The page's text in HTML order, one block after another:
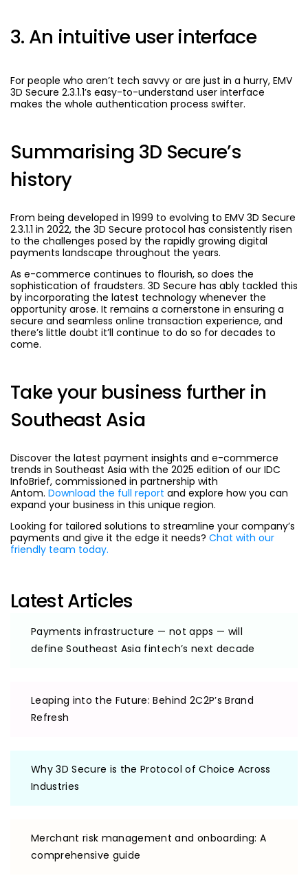
3. An intuitive user interface
For people who aren’t tech savvy or are just in a hurry, EMV
3D Secure 2.3.1.1’s easy-to-understand user interface
makes the whole authentication process swifter.
Summarising 3D Secure’s
history
From being developed in 1999 to evolving to EMV 3D Secure
2.3.1.1 in 2022, the 3D Secure protocol has consistently risen
to the challenges posed by the rapidly growing digital
payments landscape throughout the years.
As e-commerce continues to flourish, so does the
sophistication of fraudsters. 3D Secure has ably tackled this
by incorporating the latest technology whenever the
opportunity arose. It remains a cornerstone in ensuring a
secure and seamless online transaction experience, and
there’s little doubt it’ll continue to do so for decades to
come.
Take your business further in
Southeast Asia
Discover the latest payment insights and e-commerce
trends in Southeast Asia with the 2025 edition of our IDC
InfoBrief, commissioned in partnership with
Antom. Download the full report and explore how you can
expand your business in this unique region.
Looking for tailored solutions to streamline your company’s
payments and give it the edge it needs? Chat with our
friendly team today.
Latest Articles
Payments infrastructure — not apps — will
define Southeast Asia fintech’s next decade
Leaping into the Future: Behind 2C2P’s Brand
Refresh
Why 3D Secure is the Protocol of Choice Across
Industries
Merchant risk management and onboarding: A
comprehensive guide